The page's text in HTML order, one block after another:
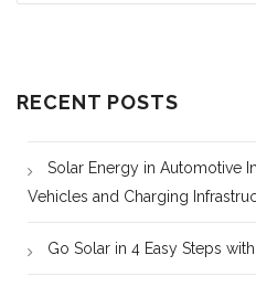
RECENT POSTS
Solar Energy in Automotive
Vehicles and Charging
Go Solar in 4 Easy Steps